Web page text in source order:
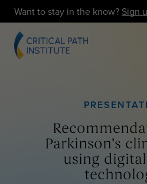
Want to stay in the know? Sign
Parkinson's
using